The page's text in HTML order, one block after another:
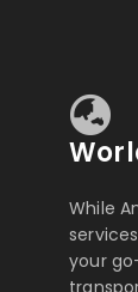
While
your